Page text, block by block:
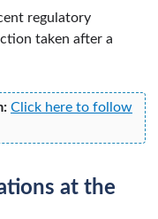
regulatory
taken after a
Click here to follow
at the